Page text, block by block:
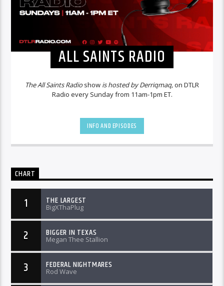
ALL SAINTS RADIO
The All Saints Radioshow is hosted by Derriqmaq,on DTLR
Radio every Sunday from 11am-1pm ET.
INFO AND EPISODES
CHART
1 THE LARGEST
BigXThaPlug
2 BIGGER IN TEXAS
Megan Thee Stallion
3 FEDERAL NIGHTMARES
Rod Wave